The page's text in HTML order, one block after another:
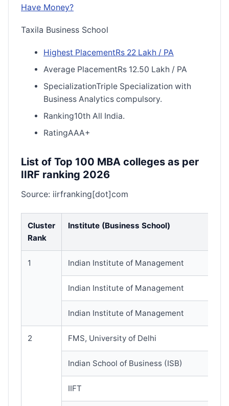
Have Money?
Taxila Business School
Highest PlacementRs 22 Lakh / PA
Average PlacementRs 12.50 Lakh / PA
SpecializationTriple Specialization with
Business Analytics compulsory.
Ranking10th All India.
RatingAAA+
List of Top 100 MBA colleges as per
IIRF ranking 2026
Source: iirfranking[dot]com
Cluster
Rank
Institute (Business School)
1 Indian Institute of Management
Indian Institute of Management
Indian Institute of Management
2 FMS, University of Delhi
Indian School of Business (ISB)
IIFT